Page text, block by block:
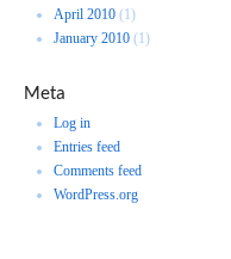
April 2010 (1)
January 2010 (1)
Meta
Log in
Entries feed
Comments feed
WordPress.org